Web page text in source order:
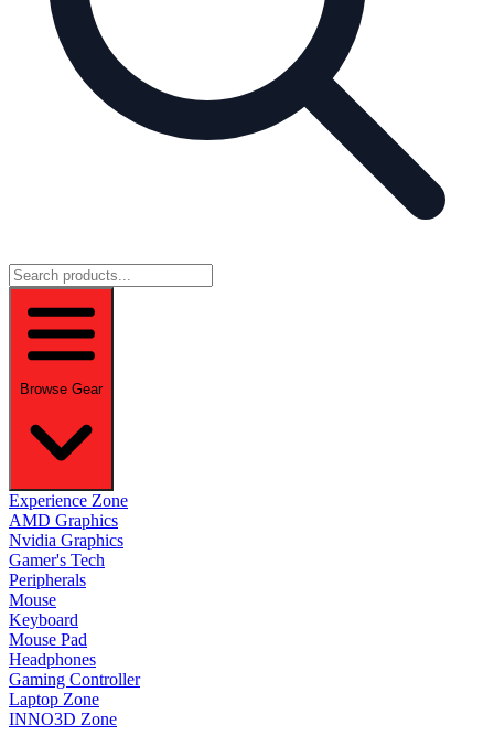
Browse Gear
Experience Zone
AMD Graphics
Nvidia Graphics
Gamer's Tech
Peripherals
Mouse
Keyboard
Mouse Pad
Headphones
Gaming Controller
Laptop Zone
INNO3D Zone